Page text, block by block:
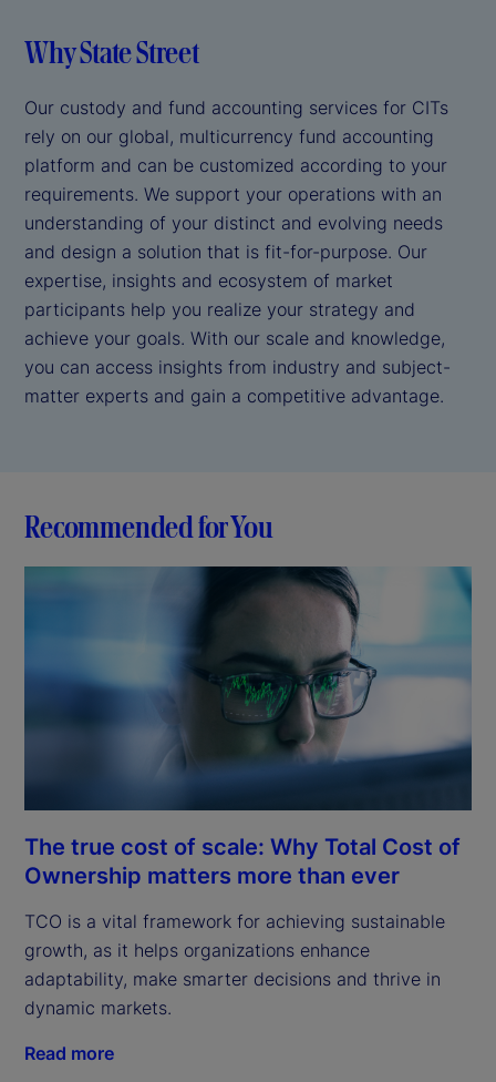
Why State Street
Our custody and fund accounting services for CITs
rely on our global, multicurrency fund accounting
platform and can be customized according to your
requirements. We support your operations with an
understanding of your distinct and evolving needs
and design a solution that is fit-for-purpose. Our
expertise, insights and ecosystem of market
participants help you realize your strategy and
achieve your goals. With our scale and knowledge,
you can access insights from industry and subject-
matter experts and gain a competitive advantage.
Recommended for You
The true cost of scale: Why Total Cost of
Ownership matters more than ever
TCO is a vital framework for achieving sustainable
growth, as it helps organizations enhance
adaptability, make smarter decisions and thrive in
dynamic markets.
Read more